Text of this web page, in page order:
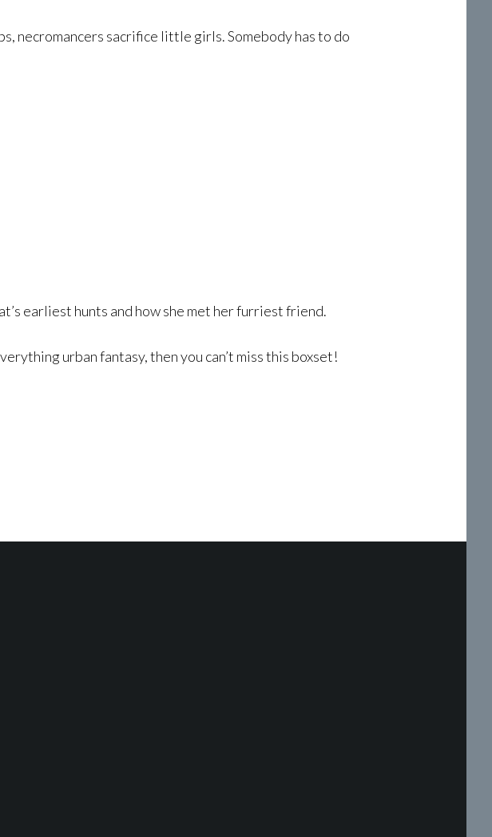
necromancers sacrifice little girls. Somebody has to do
earliest hunts and how she met her furriest friend.
urban fantasy, then you can’t miss this boxset!